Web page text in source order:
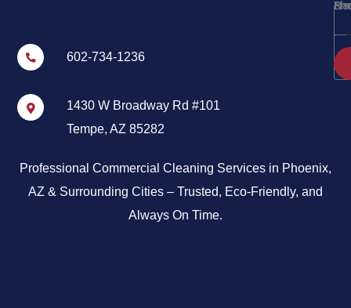
602-734-1236
1430 W Broadway Rd #101
Tempe, AZ 85282
Professional Commercial Cleaning Services in Phoenix,
AZ & Surrounding Cities – Trusted, Eco-Friendly, and
Always On Time.